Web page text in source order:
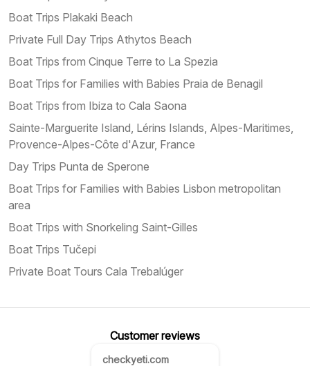
Boat Trips Plakaki Beach
Private Full Day Trips Athytos Beach
Boat Trips from Cinque Terre to La Spezia
Boat Trips for Families with Babies Praia de Benagil
Boat Trips from Ibiza to Cala Saona
Sainte-Marguerite Island, Lérins Islands, Alpes-Maritimes,
Provence-Alpes-Côte d'Azur, France
Day Trips Punta de Sperone
Boat Trips for Families with Babies Lisbon metropolitan
area
Boat Trips with Snorkeling Saint-Gilles
Boat Trips Tučepi
Private Boat Tours Cala Trebalúger
Customer reviews
checkyeti.com